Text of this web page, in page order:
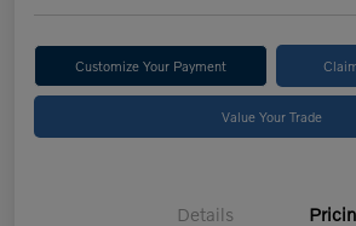
Customize Your Payment
Value Your Trade
Details